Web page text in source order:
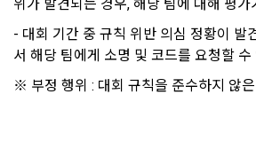
2. The "Company" shall consider an
use when a person who intends to use
Terms and Conditions and the Privacy
process of using the PC web or mobile
4. Use of collected personal
위가 발견되는 경우, 해당 팀에 대해 평가
- 대회 기간 중 규칙 위반 의심 정황이 발
서 해당 팀에게 소명 및 코드를 요청할 수
※ 부정 행위 : 대회 규칙을 준수하지 않은